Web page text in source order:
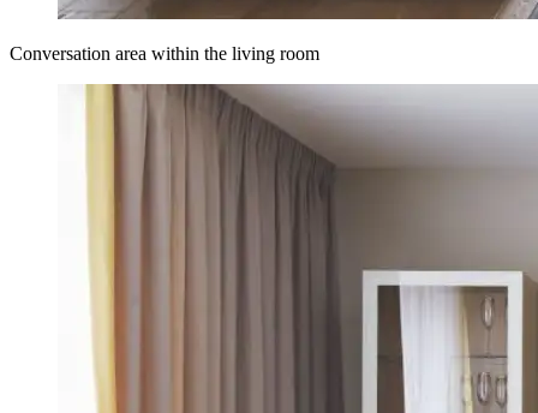
Conversation area within the living room